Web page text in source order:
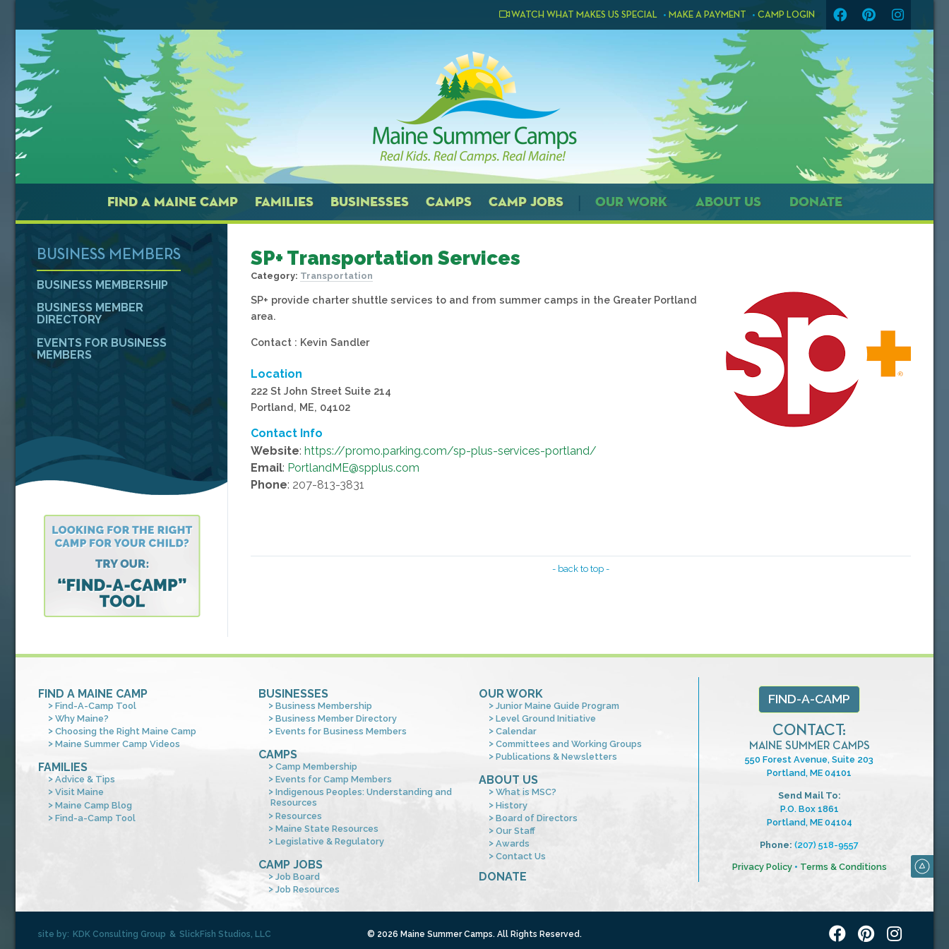
WATCH WHAT MAKES US SPECIAL MAKE A PAYMENT CAMP LOGIN
FIND A MAINE CAMP FAMILIES BUSINESSES CAMPS CAMP JOBS OUR WORK ABOUT US DONATE
SP+ Transportation Services
Category: Transportation
SP+ provide charter shuttle services to and from summer camps in the Greater Portland
area.
Contact : Kevin Sandler
Location
222 St John Street Suite 214
Portland, ME, 04102
Contact Info
Website: https://promo.parking.com/sp-plus-services-portland/
Email: PortlandME@spplus.com
Phone: 207-813-3831
- back to top -
BUSINESS MEMBERS
BUSINESS MEMBERSHIP
BUSINESS MEMBER
DIRECTORY
EVENTS FOR BUSINESS
MEMBERS
FIND A MAINE CAMP
Find-A-Camp Tool
Why Maine?
Choosing the Right Maine Camp
Maine Summer Camp Videos
FAMILIES
Advice & Tips
Visit Maine
Maine Camp Blog
Find-a-Camp Tool
BUSINESSES
Business Membership
Business Member Directory
Events for Business Members
CAMPS
Camp Membership
Events for Camp Members
Indigenous Peoples: Understanding and
Resources
Resources
Maine State Resources
Legislative & Regulatory
CAMP JOBS
Job Board
Job Resources
OUR WORK
Junior Maine Guide Program
Level Ground Initiative
Calendar
Committees and Working Groups
Publications & Newsletters
ABOUT US
What is MSC?
History
Board of Directors
Our Staff
Awards
Contact Us
DONATE
FIND-A-CAMP
CONTACT:
MAINE SUMMER CAMPS
550 Forest Avenue, Suite 203
Portland, ME 04101
Send Mail To:
P.O. Box 1861
Portland, ME 04104
Phone: (207) 518-9557
Privacy Policy• Terms & Conditions
site by: KDK Consulting Group & SlickFish Studios, LLC © 2026 Maine Summer Camps. All Rights Reserved.